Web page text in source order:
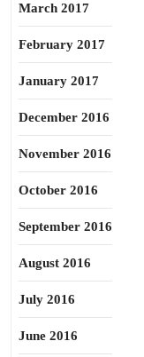
March 2017
February 2017
January 2017
December 2016
November 2016
October 2016
September 2016
August 2016
July 2016
June 2016